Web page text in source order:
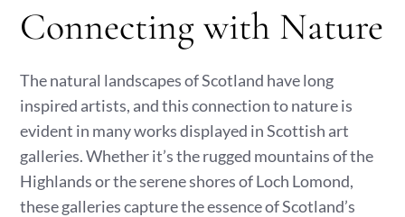
Connecting with Nature
The natural landscapes of Scotland have long
inspired artists, and this connection to nature is
evident in many works displayed in Scottish art
galleries. Whether it’s the rugged mountains of the
Highlands or the serene shores of Loch Lomond,
these galleries capture the essence of Scotland’s